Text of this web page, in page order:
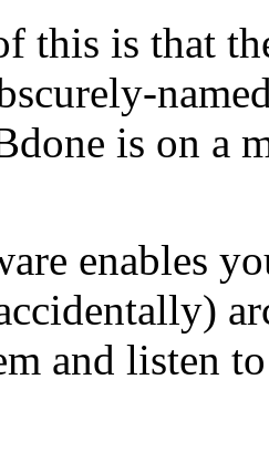
this is that
is on a
enables
and listen